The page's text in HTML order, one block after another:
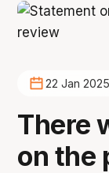
22 Jan 2025
There
on the